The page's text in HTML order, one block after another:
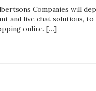
Companies will
and live chat solutions,
online. […]